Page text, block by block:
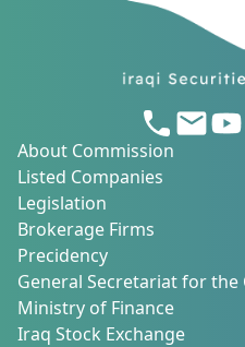
About Commission
Listed Companies
Legislation
Brokerage Firms
Precidency
General Secretariat for
Ministry of Finance
Iraq Stock Exchange